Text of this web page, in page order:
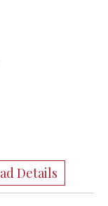
Details